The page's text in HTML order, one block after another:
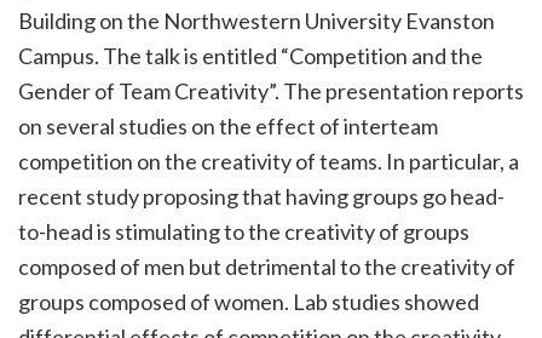
Building on the Northwestern University Evanston
Campus. The talk is entitled “Competition and the
Gender of Team Creativity”. The presentation reports
on several studies on the effect of interteam
competition on the creativity of teams. In particular, a
recent study proposing that having groups go head-
to-head is stimulating to the creativity of groups
composed of men but detrimental to the creativity of
groups composed of women. Lab studies showed